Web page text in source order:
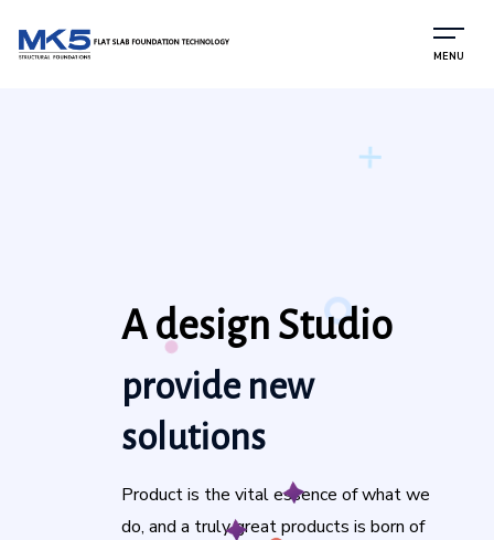
MENU
A design Studio
Product is the vital essence of what we
do, and a truly great products is born of